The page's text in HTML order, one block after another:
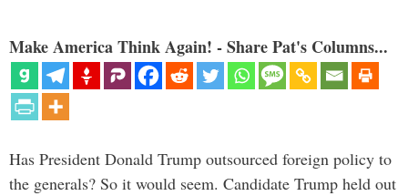
Make America Think Again! - Share Pat's Columns...
Has President Donald Trump outsourced foreign policy to
the generals? So it would seem. Candidate Trump held out